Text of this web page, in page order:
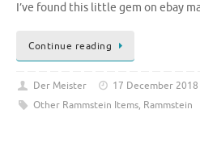
I’ve found this little gem on ebay
Continue reading
Der Meister 17 December 2018
Other Rammstein Items, Rammstein